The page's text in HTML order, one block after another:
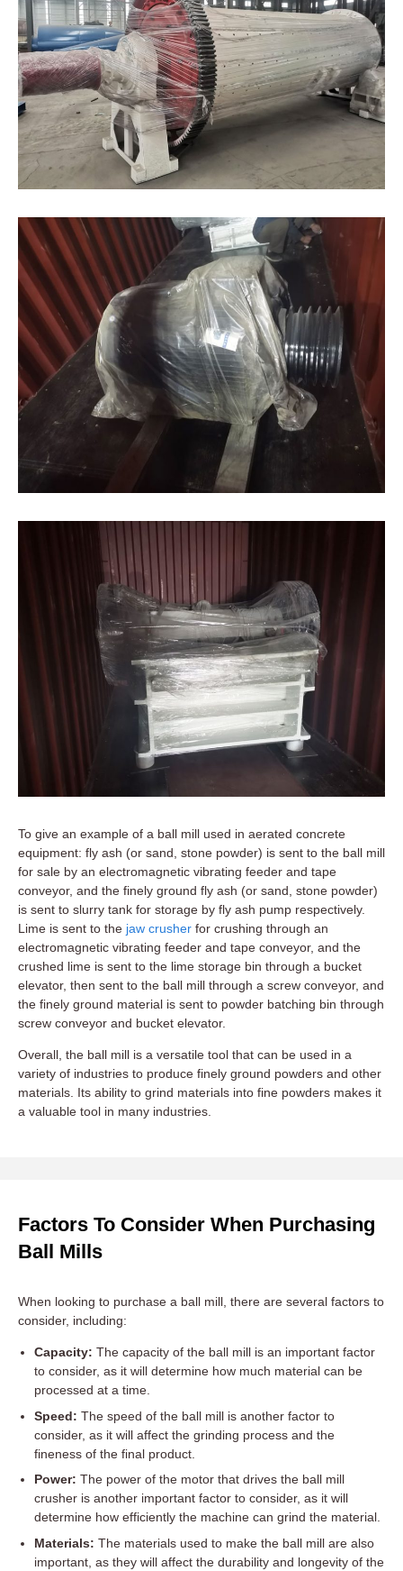
To give an example of a ball mill used in aerated concrete
equipment: fly ash (or sand, stone powder) is sent to the ball mill
for sale by an electromagnetic vibrating feeder and tape
conveyor, and the finely ground fly ash (or sand, stone powder)
is sent to slurry tank for storage by fly ash pump respectively.
Lime is sent to the jaw crusher for crushing through an
electromagnetic vibrating feeder and tape conveyor, and the
crushed lime is sent to the lime storage bin through a bucket
elevator, then sent to the ball mill through a screw conveyor, and
the finely ground material is sent to powder batching bin through
screw conveyor and bucket elevator.
Overall, the ball mill is a versatile tool that can be used in a
variety of industries to produce finely ground powders and other
materials. Its ability to grind materials into fine powders makes it
a valuable tool in many industries.
Factors To Consider When Purchasing
Ball Mills
When looking to purchase a ball mill, there are several factors to
consider, including:
Capacity: The capacity of the ball mill is an important factor
to consider, as it will determine how much material can be
processed at a time.
Speed: The speed of the ball mill is another factor to
consider, as it will affect the grinding process and the
fineness of the final product.
Power: The power of the motor that drives the ball mill
crusher is another important factor to consider, as it will
determine how efficiently the machine can grind the material.
Materials: The materials used to make the ball mill are also
important, as they will affect the durability and longevity of the